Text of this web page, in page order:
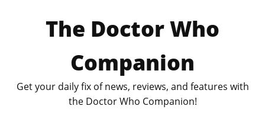
The Doctor Who
Companion
Get your daily fix of news, reviews, and features with
the Doctor Who Companion!